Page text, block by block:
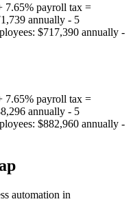
7.65% payroll tax =
annually - 5
$717,390 annually -
7.65% payroll tax =
annually - 5
$882,960 annually -
automation in